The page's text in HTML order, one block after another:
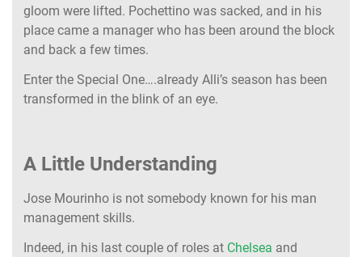
gloom were lifted. Pochettino was sacked, and in his
place came a manager who has been around the block
and back a few times.
Enter the Special One….already Alli’s season has been
transformed in the blink of an eye.
A Little Understanding
Jose Mourinho is not somebody known for his man
management skills.
Indeed, in his last couple of roles at Chelsea and